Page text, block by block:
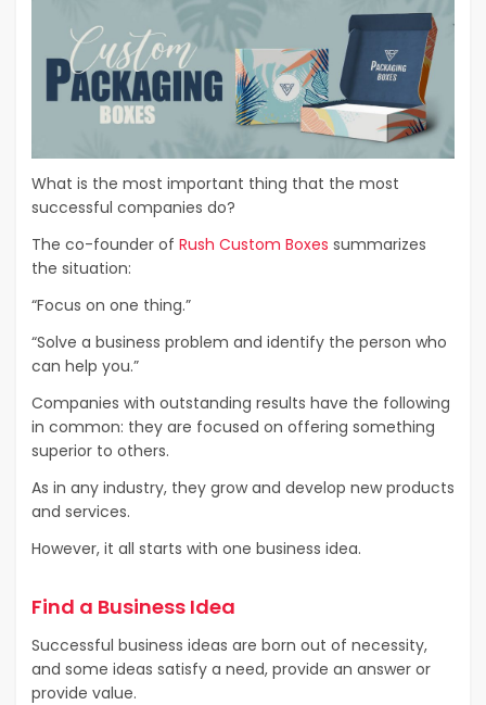
What is the most important thing that the most
successful companies do?
The co-founder of Rush Custom Boxes summarizes
the situation:
“Focus on one thing.”
“Solve a business problem and identify the person who
can help you.”
Companies with outstanding results have the following
in common: they are focused on offering something
superior to others.
As in any industry, they grow and develop new products
and services.
However, it all starts with one business idea.
Find a Business Idea
Successful business ideas are born out of necessity,
and some ideas satisfy a need, provide an answer or
provide value.